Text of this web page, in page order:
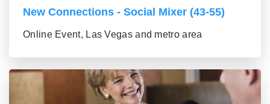
New Connections - Social Mixer (43-55)
Online Event, Las Vegas and metro area